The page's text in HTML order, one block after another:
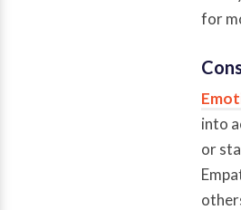
for
into
or